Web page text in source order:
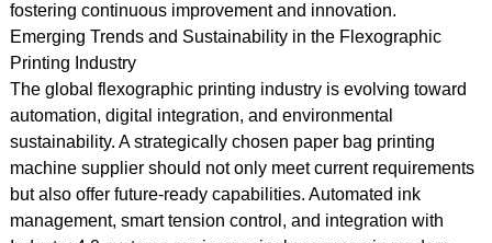
fostering continuous improvement and innovation.
Emerging Trends and Sustainability in the Flexographic
Printing Industry
The global flexographic printing industry is evolving toward
automation, digital integration, and environmental
sustainability. A strategically chosen paper bag printing
machine supplier should not only meet current requirements
but also offer future-ready capabilities. Automated ink
management, smart tension control, and integration with